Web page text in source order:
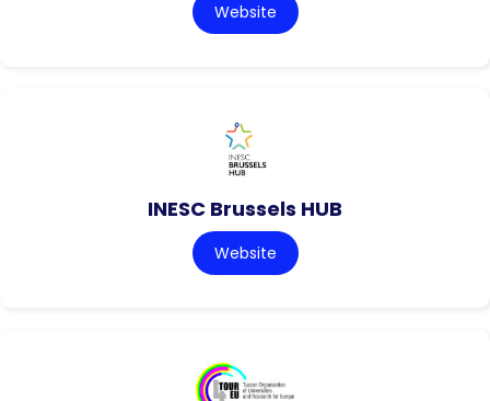
Website
INESC Brussels HUB
Website